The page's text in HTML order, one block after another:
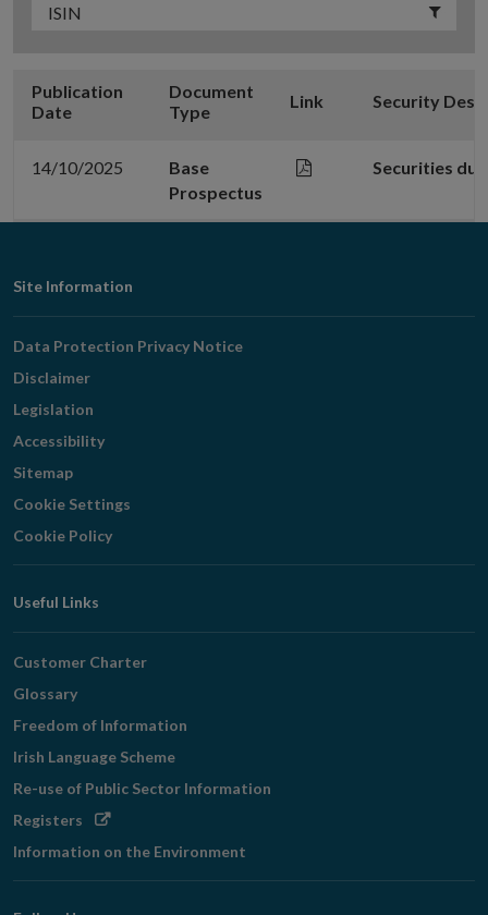
Publication
Date
Document
Type
Link Security
14/10/2025
Base
Prospectus
Securities
Footer
Navigation
Site Information
Data Protection Privacy Notice
Disclaimer
Legislation
Accessibility
Sitemap
Cookie Settings
Cookie Policy
Useful Links
Customer Charter
Glossary
Freedom of Information
Irish Language Scheme
Re-use of Public Sector Information
Registers Opens
window
Information on the Environment